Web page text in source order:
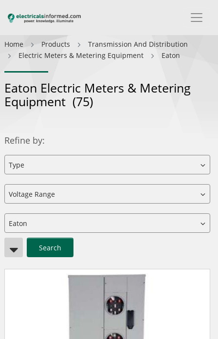
Home Products
Transmission And Distribution
Electric Meters & Metering Equipment
Eaton
Eaton Electric Meters & Metering
Equipment (75)
Refine by:
Search